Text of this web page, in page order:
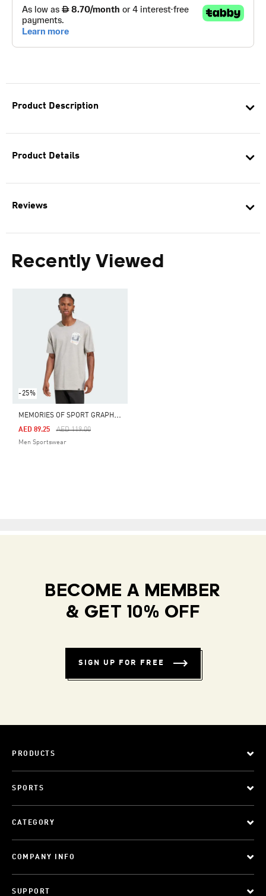
Product Description
Product Details
Reviews
Recently Viewed
-25%
M
EMORIES OF SPORT GRAPHIC TEE
Price Reduced From
AED 119.00To
AED 89.25
Men Sportswear
BECOME A MEMBER
& GET 10% OFF
SIGN UP FOR FREE
PRODUCTS
SPORTS
CATEGORY
COMPANY INFO
SUPPORT